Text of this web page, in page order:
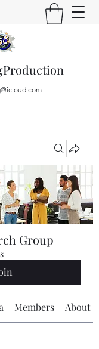
Group
Members About